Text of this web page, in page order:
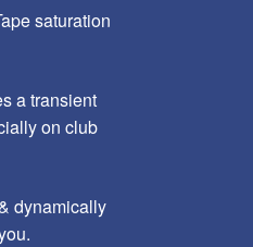
saturation
a transient
on club
dynamically
u.